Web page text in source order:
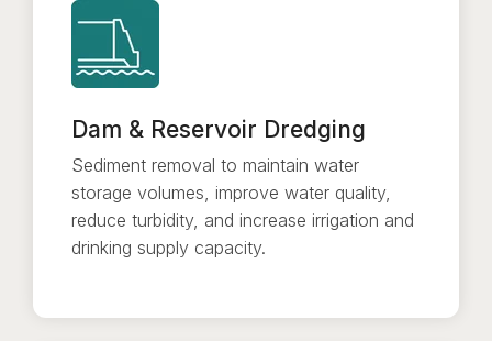
Dam & Reservoir Dredging
Sediment removal to maintain water
storage volumes, improve water quality,
reduce turbidity, and increase irrigation and
drinking supply capacity.